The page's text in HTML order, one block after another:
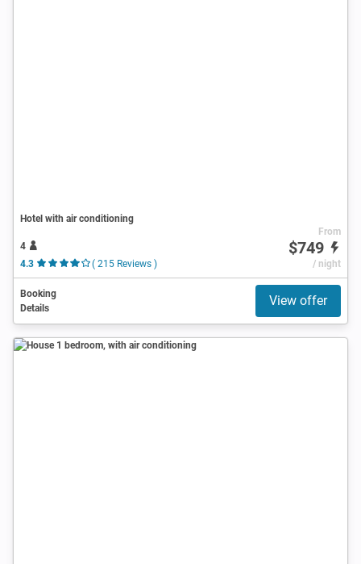
Hotel with air conditioning
4
4.3
( 215 Reviews )
From
$749
/ night
Booking
Details
View offer